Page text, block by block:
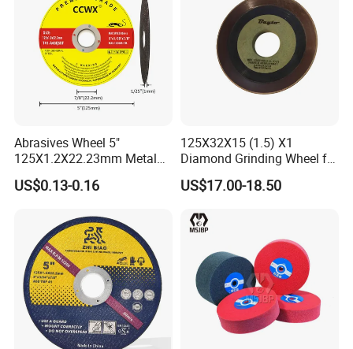
Fiberglass Reinforced Mesh Discs for Grinding
OD: 39mm /ID: 10mm
Fiberglass reinforced mesh discs for grinding wheel is
fiberglass mesh produced in the weaving way of plain
or twisted woven by coating epoxy modified resin, then
baked and punch it into discs by Numerical Control
Abrasives Wheel 5"
125X1.2X22.23mm Metal
Cutting Disc
US$0.13-0.16
125X32X15 (1.5) X1
Diamond Grinding Wheel for
Saw Blade Sharpening CBN
Cutting Disc
US$17.00-18.50